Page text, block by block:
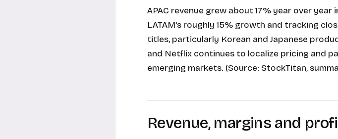
APAC revenue grew about 17% year over
LATAM's roughly 15% growth and tracking
titles, particularly Korean and Japanese
and Netflix continues to localize pricing and
emerging markets. (Source: StockTitan,
Revenue, margins and